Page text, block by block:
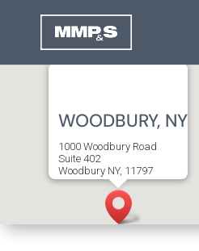
WOODBURY, NY
1000 Woodbury Road
Suite 402
Woodbury NY, 11797
516.712.4000
516.712.4013